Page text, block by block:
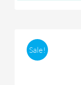
Sale!